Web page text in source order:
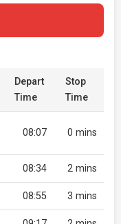
Depart
Time
Stop
Time
08:07 0 mins
08:34 2 mins
08:55 3 mins